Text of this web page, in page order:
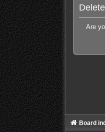
Are
Board